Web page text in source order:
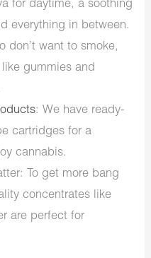
for daytime, a soothing
everything in between.
don’t want to smoke,
gummies and
: We have ready-
cartridges for a
cannabis.
To get more bang
concentrates like
are perfect for